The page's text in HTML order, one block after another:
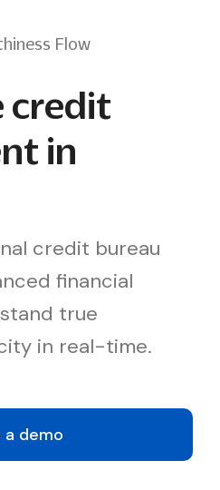
Flow
credit
in
credit bureau
financial
true
in real-time.
a demo